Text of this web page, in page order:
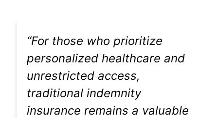
“For those who prioritize
personalized healthcare and
unrestricted access,
traditional indemnity
insurance remains a valuable